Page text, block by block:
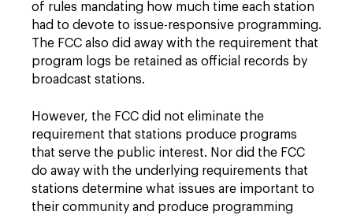
of rules mandating how much time each station
had to devote to issue-responsive programming.
The FCC also did away with the requirement that
program logs be retained as official records by
broadcast stations.
However, the FCC did not eliminate the
requirement that stations produce programs
that serve the public interest. Nor did the FCC
do away with the underlying requirements that
stations determine what issues are important to
their community and produce programming